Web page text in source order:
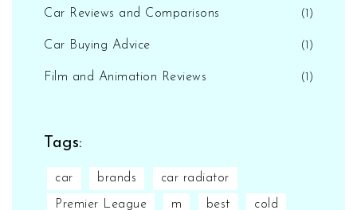
Car Reviews and Comparisons (1)
Car Buying Advice (1)
Film and Animation Reviews (1)
Tags:
car brands car radiator
Premier League m best cold